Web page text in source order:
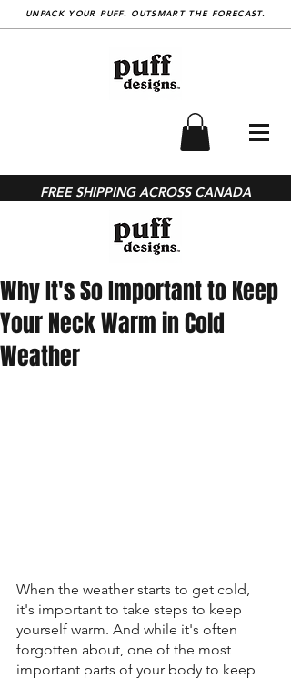
UNPACK YOUR PUFF. OUTSMART THE FORECAST.
FREE SHIPPING ACROSS CANADA
BLOG
Why It's So Important to Keep
Your Neck Warm in Cold
Weather
When the weather starts to get cold,
it's important to take steps to keep
yourself warm. And while it's often
forgotten about, one of the most
important parts of your body to keep